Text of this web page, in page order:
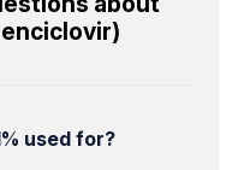
used for?